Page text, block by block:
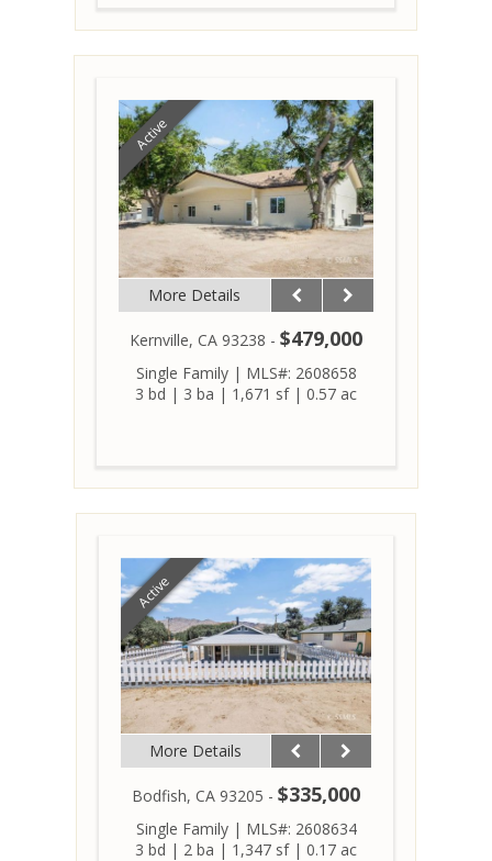
Active
More Details
Kernville, CA 93238 - $479,000
Single Family| MLS#: 2608658
3 bd | 3 ba | 1,671 sf| 0.57 ac
Active
More Details
Bodfish, CA 93205 - $335,000
Single Family| MLS#: 2608634
3 bd | 2 ba | 1,347 sf| 0.17 ac